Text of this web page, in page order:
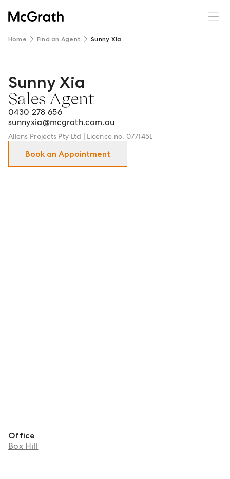
Home Find an Agent Sunny Xia
Sunny Xia - Sales Agent in Box Hill and surrounds.
Sunny Xia
Sales Agent
0430 278 656
sunnyxia@mcgrath.com.au
Allens Projects Pty Ltd | Licence no. 077145L
Book an Appointment
Office
Box Hill